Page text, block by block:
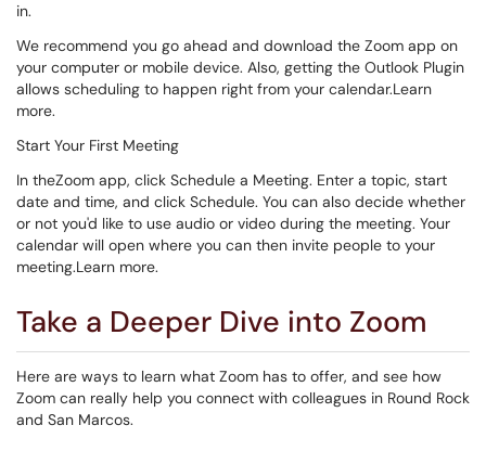
in.
We recommend you go ahead and download the Zoom app on
your computer or mobile device. Also, getting the Outlook Plugin
allows scheduling to happen right from your calendar.Learn
more.
Start Your First Meeting
In theZoom app, click Schedule a Meeting. Enter a topic, start
date and time, and click Schedule. You can also decide whether
or not you'd like to use audio or video during the meeting. Your
calendar will open where you can then invite people to your
meeting.Learn more.
Take a Deeper Dive into Zoom
Here are ways to learn what Zoom has to offer, and see how
Zoom can really help you connect with colleagues in Round Rock
and San Marcos.